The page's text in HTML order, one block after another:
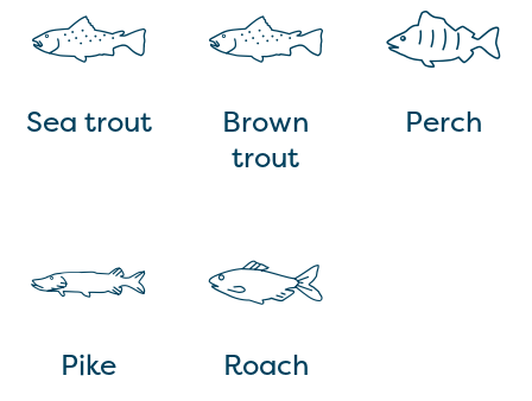
Sea trout
Brown
trout
Perch
Pike Roach